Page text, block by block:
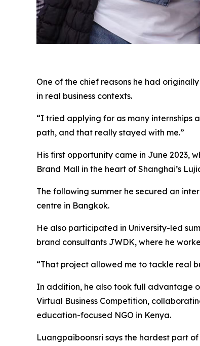
One of the chief reasons he had
in real business contexts.
“I tried applying for as many internships
path, and that really stayed with me.”
His first opportunity came in June 2023,
Brand Mall in the heart of Shanghai’s
The following summer he secured an
centre in Bangkok.
He also participated in University-led
brand consultants JWDK, where he
“That project allowed me to tackle real
In addition, he also took full advantage
Virtual Business Competition,
education-focused NGO in Kenya.
Luangpaiboonsri says the hardest part